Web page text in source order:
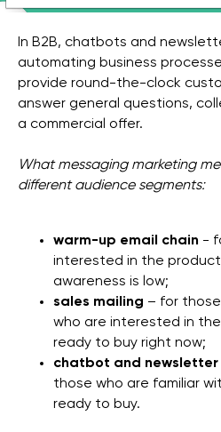
In B2B, chatbots and
automating business
provide round-the-clock
answer general questions,
a commercial offer.
What messaging marketing
different audience segments:
warm-up email chain -
interested in the
awareness is low;
sales mailing – for
who are interested in
ready to buy right now;
chatbot and newsletter
those who are familiar
ready to buy.